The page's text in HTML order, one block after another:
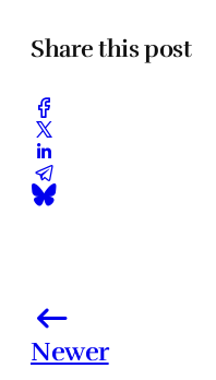
Share this post
Newer